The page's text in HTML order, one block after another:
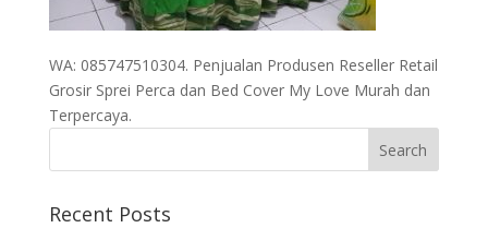
WA: 085747510304. Penjualan Produsen Reseller Retail
Grosir Sprei Perca dan Bed Cover My Love Murah dan
Terpercaya.
Recent Posts